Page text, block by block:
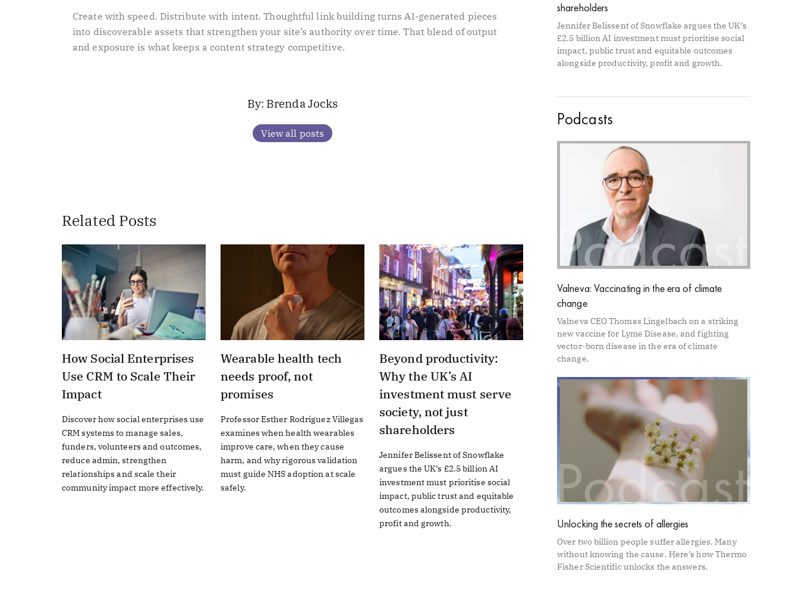
Create with speed. Distribute with intent. Thoughtful link building turns AI-generated pieces
into discoverable assets that strengthen your site’s authority over time. That blend of output
and exposure is what keeps a content strategy competitive.
Brenda Jocks
View all posts
Related Posts
How Social Enterprises
Use CRM to Scale Their
Impact
Discover how social enterprises use
CRM systems to manage sales,
funders, volunteers and outcomes,
reduce admin, strengthen
relationships and scale their
community impact more effectively.
Wearable health tech
needs proof, not
promises
Professor Esther Rodriguez Villegas
examines when health wearables
improve care, when they cause
harm, and why rigorous validation
must guide NHS adoption at scale
safely.
Beyond productivity:
Why the UK’s AI
investment must serve
society, not just
shareholders
Jennifer Belissent of Snowflake
argues the UK’s £2.5 billion AI
investment must prioritise social
impact, public trust and equitable
outcomes alongside productivity,
profit and growth.
shareholders
Jennifer Belissent of Snowflake argues the UK’s
£2.5 billion AI investment must prioritise social
impact, public trust and equitable outcomes
alongside productivity, profit and growth.
Podcasts
Valneva: Vaccinating in the era of climate
change
Valneva CEO Thomas Lingelbach on a striking
new vaccine for Lyme Disease, and fighting
vector-born disease in the era of climate
change.
Unlocking the secrets of allergies
Over two billion people suffer allergies. Many
without knowing the cause. Here’s how Thermo
Fisher Scientific unlocks the answers.